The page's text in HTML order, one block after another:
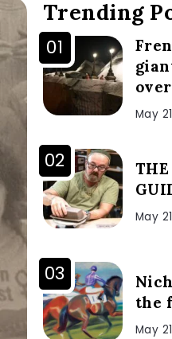
Trending
May
May
the
May